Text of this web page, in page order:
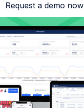
Request a demo now